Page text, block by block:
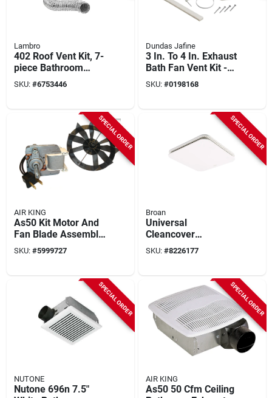
Lambro
402 Roof Vent Kit, 7-
piece Bathroom
Ventilation System
SKU: #6753446
Dundas Jafine
3 In. To 4 In. Exhaust
Bath Fan Vent Kit -
5-piece Set
SKU: #0198168
SPECIAL ORDER
AIR KING
As50 Kit Motor And
Fan Blade Assembly
For As50 And Aslc50
Exhaust Fans
SKU: #5999727
SPECIAL ORDER
Broan
Universal
Cleancover
Bathroom Exhaust
Fan Grille/cover
SKU: #8226177
SPECIAL ORDER
NUTONE
Nutone 696n 7.5"
SPECIAL ORDER
AIR KING
As50 50 Cfm Ceiling